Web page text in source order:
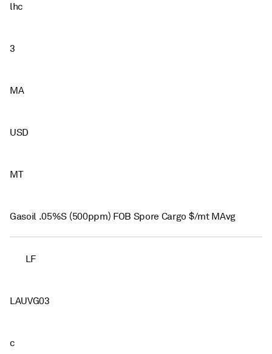
lhc
3
MA
USD
MT
Gasoil .05%S (500ppm) FOB Spore Cargo $/mt MAvg
LF
LAUVG03
c